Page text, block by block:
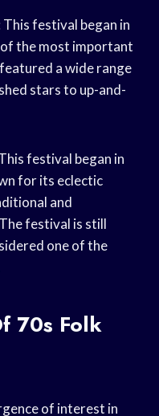
This festival began in
of the most important
a wide range
stars to up-and-
festival began in
for its eclectic
and
festival is still
one of the
70s Folk
of interest in